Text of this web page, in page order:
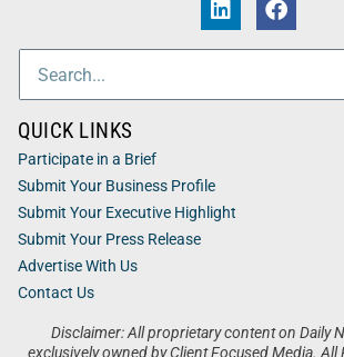
Disclaimer: All proprietary content on Daily
QUICK LINKS
Participate in a Brief
Submit Your Business Profile
Submit Your Executive Highlight
Submit Your Press Release
Advertise With Us
Contact Us